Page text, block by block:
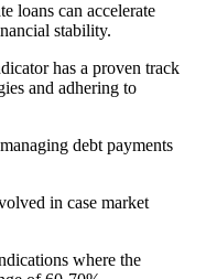
loans can accelerate
stability.
has a proven track
and adhering to
debt payments
in case market
where the